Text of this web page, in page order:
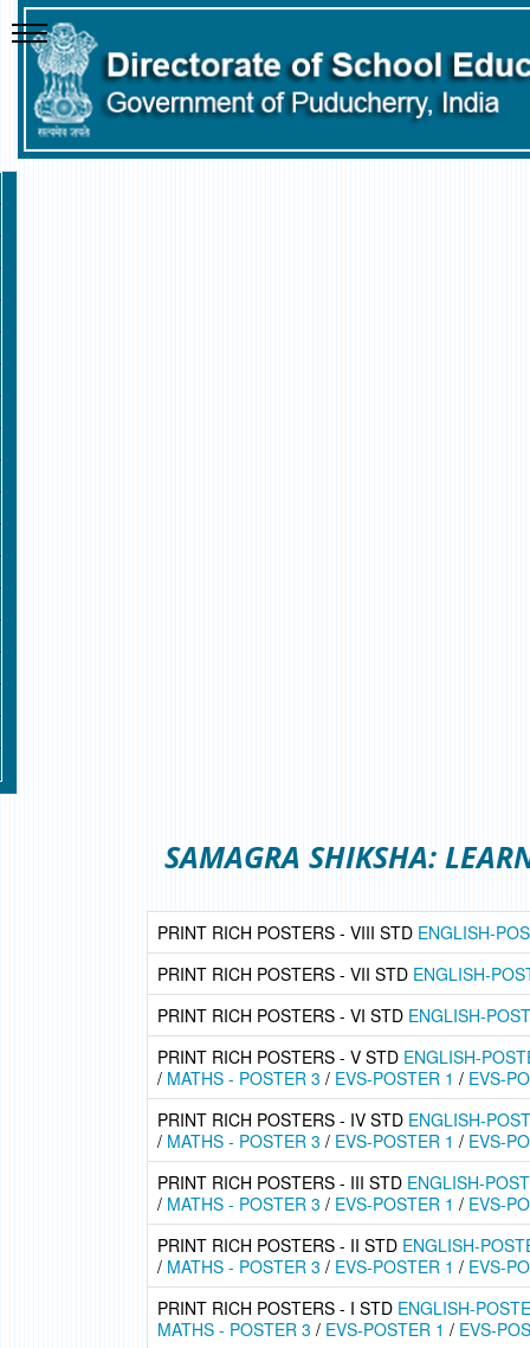
SAMAGRA SHIKSHA:
PRINT RICH POSTERS - VIII STD ENGLISH-
PRINT RICH POSTERS - VII STD ENGLISH-
PRINT RICH POSTERS - VI STD ENGLISH-
PRINT RICH POSTERS - V STD ENGLISH-
/ MATHS - POSTER 3 / EVS-POSTER 1 / EVS-
PRINT RICH POSTERS - IV STD ENGLISH-
/ MATHS - POSTER 3 / EVS-POSTER 1 / EVS-
PRINT RICH POSTERS - III STD ENGLISH-
/ MATHS - POSTER 3 / EVS-POSTER 1 / EVS-
PRINT RICH POSTERS - II STD ENGLISH-
/ MATHS - POSTER 3 / EVS-POSTER 1 / EVS-
PRINT RICH POSTERS - I STD ENGLISH-
MATHS - POSTER 3 / EVS-POSTER 1 / EVS-